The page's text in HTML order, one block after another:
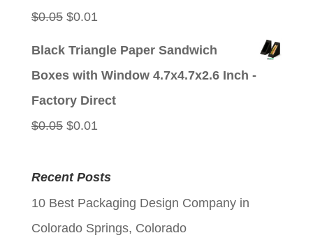
$0.05 Original
$0.01Current
Black Triangle Paper Sandwich
Boxes with Window 4.7x4.7x2.6 Inch -
Factory Direct
$0.05 Original
was:
$0.05.
$0.01Current
is:
$0.01.
Recent Posts
10 Best Packaging Design Company in
Colorado Springs, Colorado